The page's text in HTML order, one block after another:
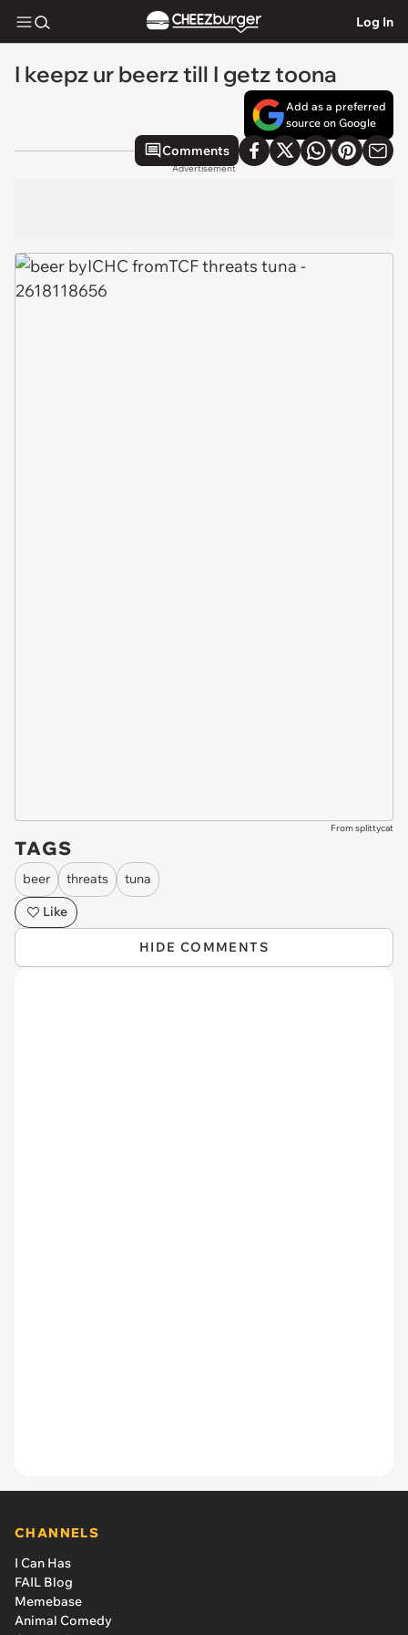
Log In
I keepz ur beerz till I getz toona
Add as a preferred
source on Google
Comments
Advertisement
From splittycat
TAGS
beer threats
tuna
Like
HIDE COMMENTS
CHANNELS
I Can Has
FAIL Blog
Memebase
Animal Comedy